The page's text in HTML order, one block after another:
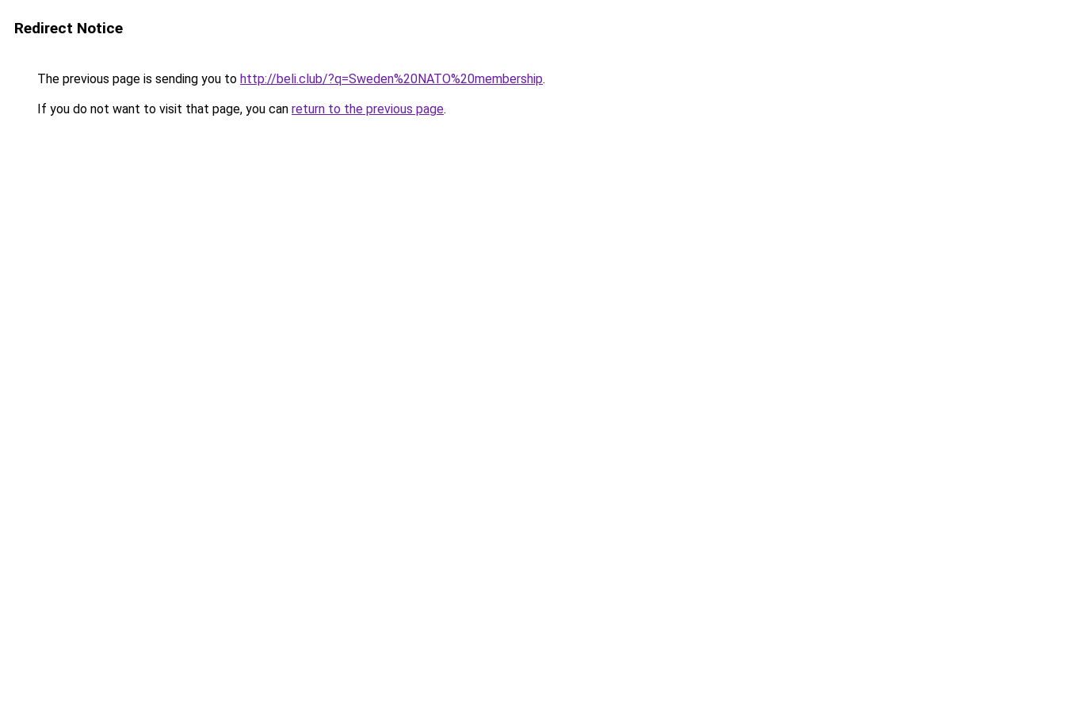
Redirect Notice
The previous page is sending you to http://beli.club/?q=Sweden%20NATO%20membership.
If you do not want to visit that page, you can return to the previous page.